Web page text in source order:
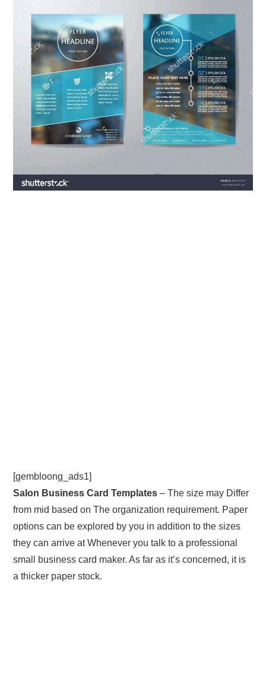
ABOUT
DMCA
PRIVACY POLICY
TERMS
SITEMAP
[gembloong_ads1]
Salon Business Card Templates – The size may Differ
from mid based on The organization requirement. Paper
options can be explored by you in addition to the sizes
they can arrive at Whenever you talk to a professional
small business card maker. As far as it’s concerned, it is
a thicker paper stock.